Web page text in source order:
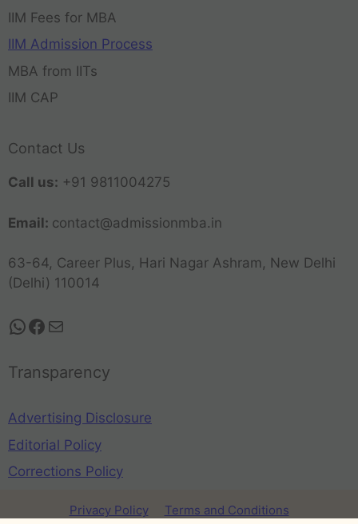
IIM Fees for MBA
IIM Admission Process
MBA from IITs
IIM CAP
Contact Us
Call us: +91 9811004275
Email: contact@admissionmba.in
63-64, Career Plus, Hari Nagar Ashram, New Delhi
(Delhi) 110014
Transparency
Advertising Disclosure
Editorial Policy
Corrections Policy
Privacy Policy Terms and Conditions